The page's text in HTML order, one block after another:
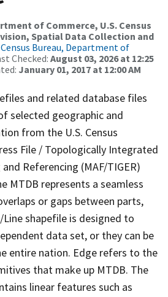
of Commerce, U.S. Census
Spatial Data Collection and
Census Bureau, Department of
Checked: August 03, 2026 at 12:25
January 01, 2017 at 12:00 AM
and related database files
selected geographic and
from the U.S. Census
File / Topologically Integrated
Referencing (MAF/TIGER)
MTDB represents a seamless
or gaps between parts,
Line shapefile is designed to
data set, or they can be
entire nation. Edge refers to the
that make up MTDB. The
linear features such as